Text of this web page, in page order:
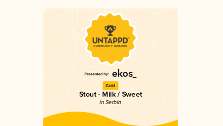
Gold
Stout - Milk / Sweet
in Serbia